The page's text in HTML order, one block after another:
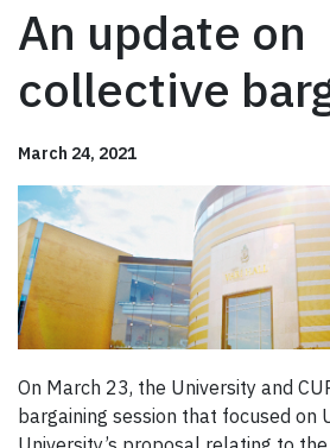
An update on
collective
March 24, 2021
On March 23, the University and
bargaining session that focused on